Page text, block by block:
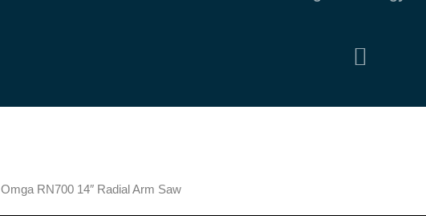
Omga RN700 14″ Radial Arm Saw